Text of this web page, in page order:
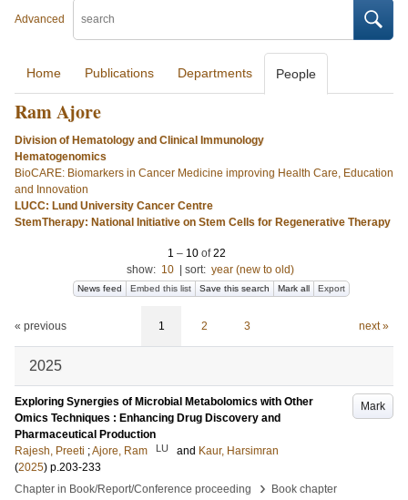
Advanced
Home Publications Departments People
Ram Ajore
Division of Hematology and Clinical Immunology
Hematogenomics
BioCARE: Biomarkers in Cancer Medicine improving Health Care, Education
and Innovation
LUCC: Lund University Cancer Centre
StemTherapy: National Initiative on Stem Cells for Regenerative Therapy
1 – 10 of22
show: 10 sort: year (new to old)
News feed Embed this list Save this search Mark all Export
« previous 1 2 3 next »
2025
Mark
Exploring Synergies of Microbial Metabolomics with Other
Omics Techniques : Enhancing Drug Discovery and
Pharmaceutical Production
Rajesh, Preeti ;Ajore, Ram LU and Kaur, Harsimran
(2025) p.203-233
Chapter in Book/Report/Conference proceeding
› Book chapter